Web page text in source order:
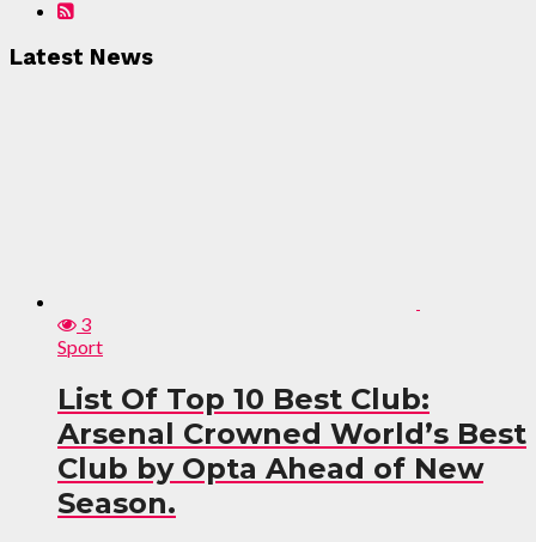
Latest News
3
Sport
List Of Top 10 Best Club:
Arsenal Crowned World’s Best
Club by Opta Ahead of New
Season.